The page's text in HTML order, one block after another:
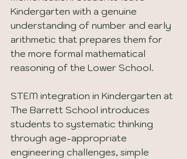
Kindergarten with a genuine
understanding of number and early
arithmetic that prepares them for
the more formal mathematical
reasoning of the Lower School.
STEM integration in Kindergarten at
The Barrett School introduces
students to systematic thinking
through age-appropriate
engineering challenges, simple